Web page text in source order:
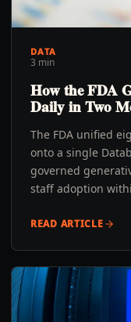
DATA
3 min
How the FDA
Daily in Two
The FDA unified
onto a single
governed
staff adoption
READ ARTICLE